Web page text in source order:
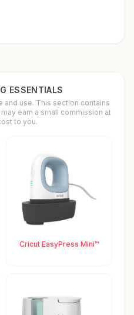
ESSENTIALS
and use. This section contains
earn a small commission at
to you.
Cricut EasyPress Mini™